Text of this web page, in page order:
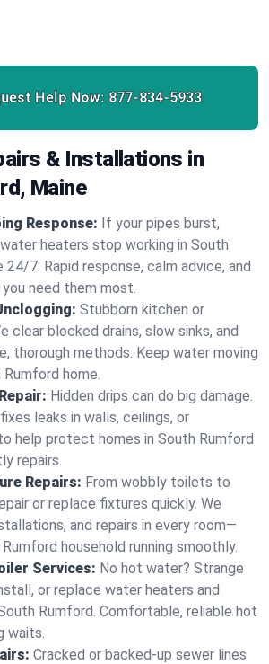
Help Now: 877-834-5933
& Installations in
Maine
Response: If your pipes burst,
heaters stop working in South
24/7. Rapid response, calm advice, and
need them most.
Stubborn kitchen or
clear blocked drains, slow sinks, and
thorough methods. Keep water moving
home.
Hidden drips can do big damage.
leaks in walls, ceilings, or
help protect homes in South Rumford
repairs.
Repairs: From wobbly toilets to
or replace fixtures quickly. We
and repairs in every room—
household running smoothly.
Services: No hot water? Strange
or replace water heaters and
Rumford. Comfortable, reliable hot
waits.
Cracked or backed-up sewer lines